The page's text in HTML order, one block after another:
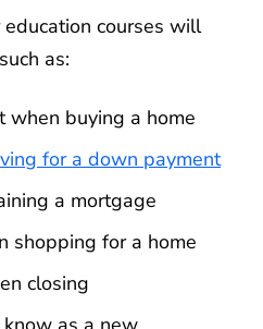
courses will
as:
when buying a home
for a down payment
a mortgage
shopping for a home
closing